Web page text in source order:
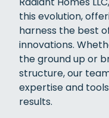
this evolution,
harness the best
innovations.
the ground up or
structure, our
expertise and
results.